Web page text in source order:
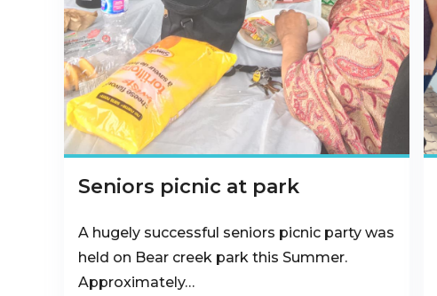
Seniors picnic at park
A hugely successful seniors picnic party was
held on Bear creek park this Summer.
Approximately…